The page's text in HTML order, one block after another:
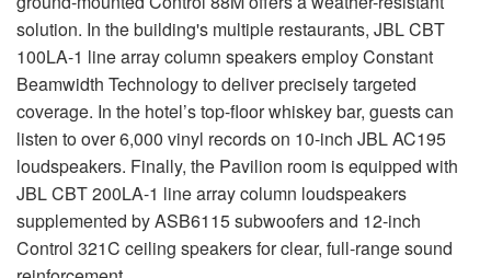
solution. In the building's multiple restaurants, JBL CBT
100LA-1 line array column speakers employ Constant
Beamwidth Technology to deliver precisely targeted
coverage. In the hotel’s top-floor whiskey bar, guests can
listen to over 6,000 vinyl records on 10-inch JBL AC195
loudspeakers. Finally, the Pavilion room is equipped with
JBL CBT 200LA-1 line array column loudspeakers
supplemented by ASB6115 subwoofers and 12-inch
Control 321C ceiling speakers for clear, full-range sound